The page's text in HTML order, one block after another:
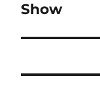
Show